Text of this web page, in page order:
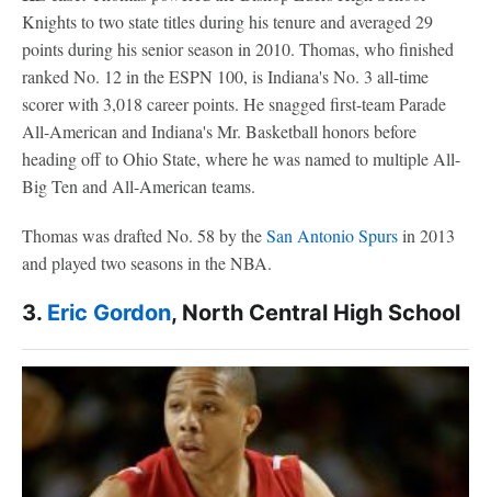
Knights to two state titles during his tenure and averaged 29
points during his senior season in 2010. Thomas, who finished
ranked No. 12 in the ESPN 100, is Indiana's No. 3 all-time
scorer with 3,018 career points. He snagged first-team Parade
All-American and Indiana's Mr. Basketball honors before
heading off to Ohio State, where he was named to multiple All-
Big Ten and All-American teams.
Thomas was drafted No. 58 by theSan Antonio Spursin 2013
and played two seasons in the NBA.
3. Eric Gordon, North Central High School